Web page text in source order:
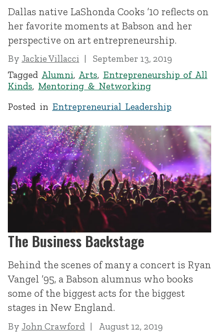
Dallas native LaShonda Cooks ’10 reflects on
her favorite moments at Babson and her
perspective on art entrepreneurship.
By Jackie Villacci
September 13, 2019
Tagged Alumni, Arts, Entrepreneurship of All
Kinds, Mentoring & Networking
Posted in Entrepreneurial Leadership
The Business Backstage
Behind the scenes of many a concert is Ryan
Vangel ’95, a Babson alumnus who books
some of the biggest acts for the biggest
stages in New England.
By John Crawford
August 12, 2019